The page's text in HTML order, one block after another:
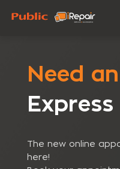
Need an
The new online
here!